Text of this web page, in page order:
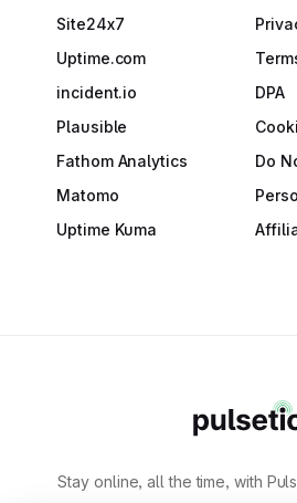
Site24x7
Uptime.com
incident.io
Plausible
Fathom Analytics
Matomo
Uptime Kuma
DPA
Do
Stay online, all the time, with